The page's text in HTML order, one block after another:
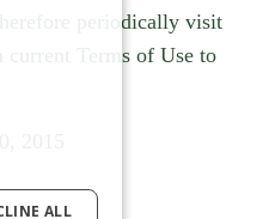
periodically visit
current Terms of Use to
2015
ALL